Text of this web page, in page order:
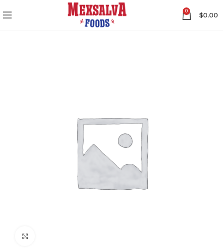
0 $0.00